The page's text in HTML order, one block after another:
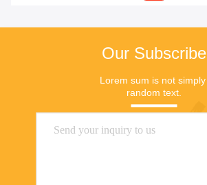
Our Subscribe
Lorem sum is not simply
random text.